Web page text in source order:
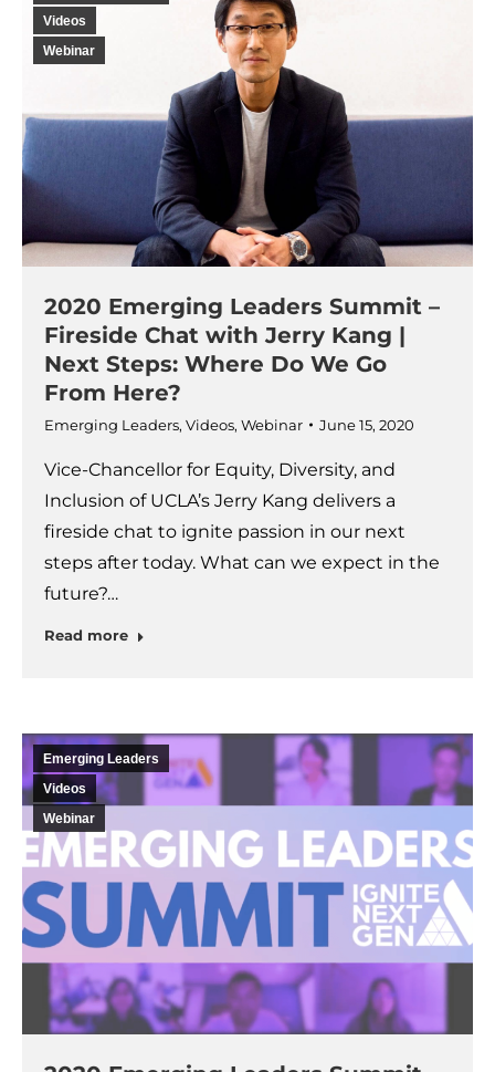
Videos
Webinar
2020 Emerging Leaders Summit –
Fireside Chat with Jerry Kang |
Next Steps: Where Do We Go
From Here?
Emerging Leaders, Videos, Webinar June 15, 2020
Vice-Chancellor for Equity, Diversity, and
Inclusion of UCLA’s Jerry Kang delivers a
fireside chat to ignite passion in our next
steps after today. What can we expect in the
future?…
Read more
Emerging Leaders
Videos
Webinar